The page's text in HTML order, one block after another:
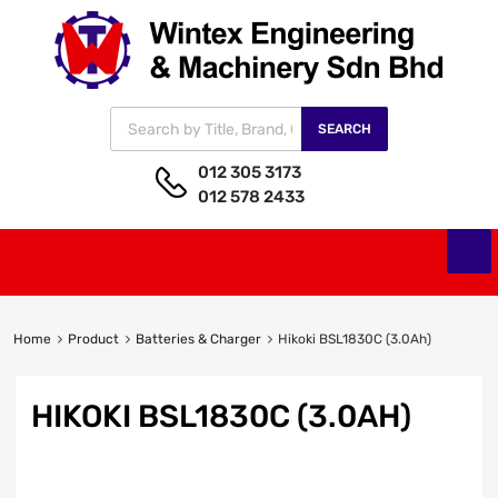
SEARCH
012 305 3173
012 578 2433
Home Product Batteries & Charger Hikoki BSL1830C (3.0Ah)
HIKOKI BSL1830C (3.0AH)